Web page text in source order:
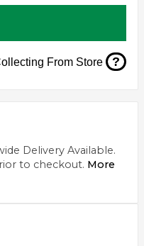
From Store ?
Delivery Available.
to checkout. More